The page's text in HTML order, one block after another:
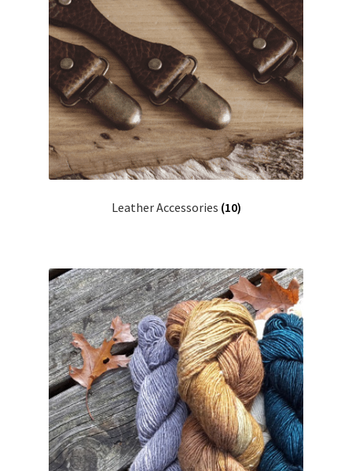
Leather Accessories (10)